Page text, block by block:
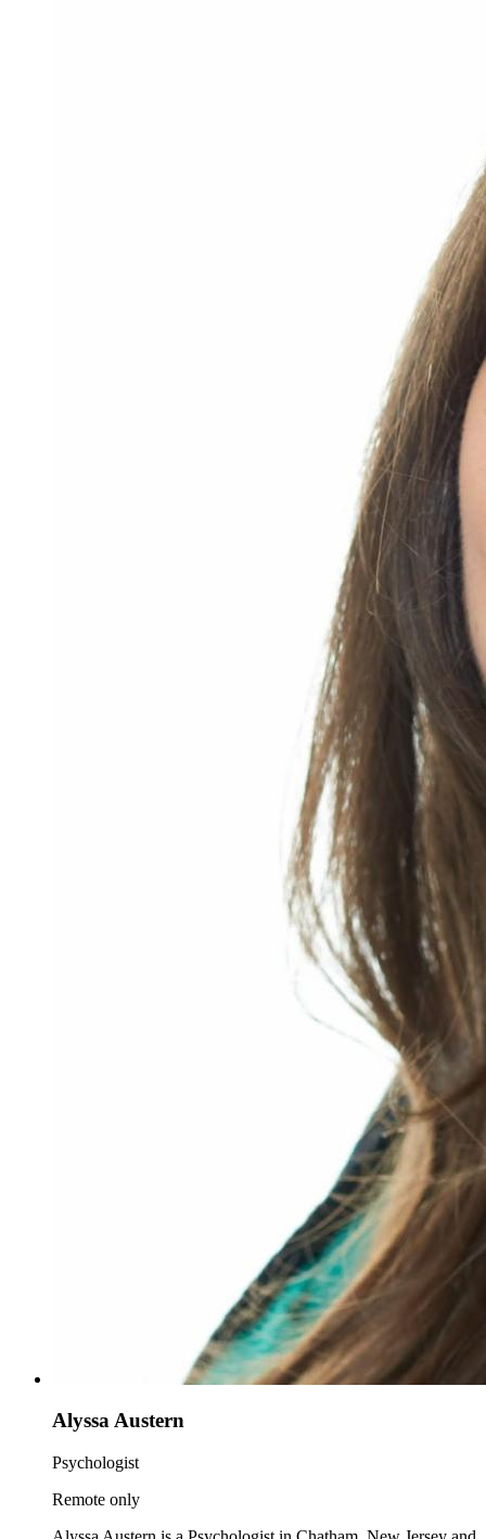
Alyssa Austern
Psychologist
Remote only